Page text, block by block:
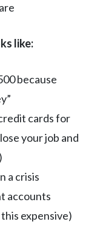
like:
because
cards for
your job and
a crisis
accounts
expensive)